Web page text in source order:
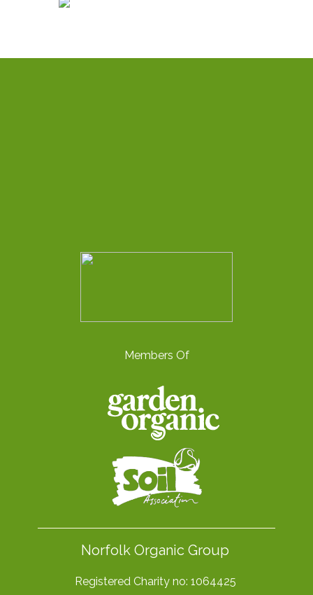
Members Of
Norfolk Organic Group
Registered Charity no: 1064425